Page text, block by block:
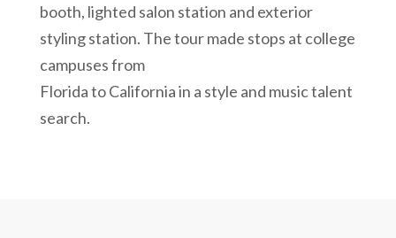
booth, lighted salon station and exterior
styling station. The tour made stops at college
campuses from
Florida to California in a style and music talent
search.